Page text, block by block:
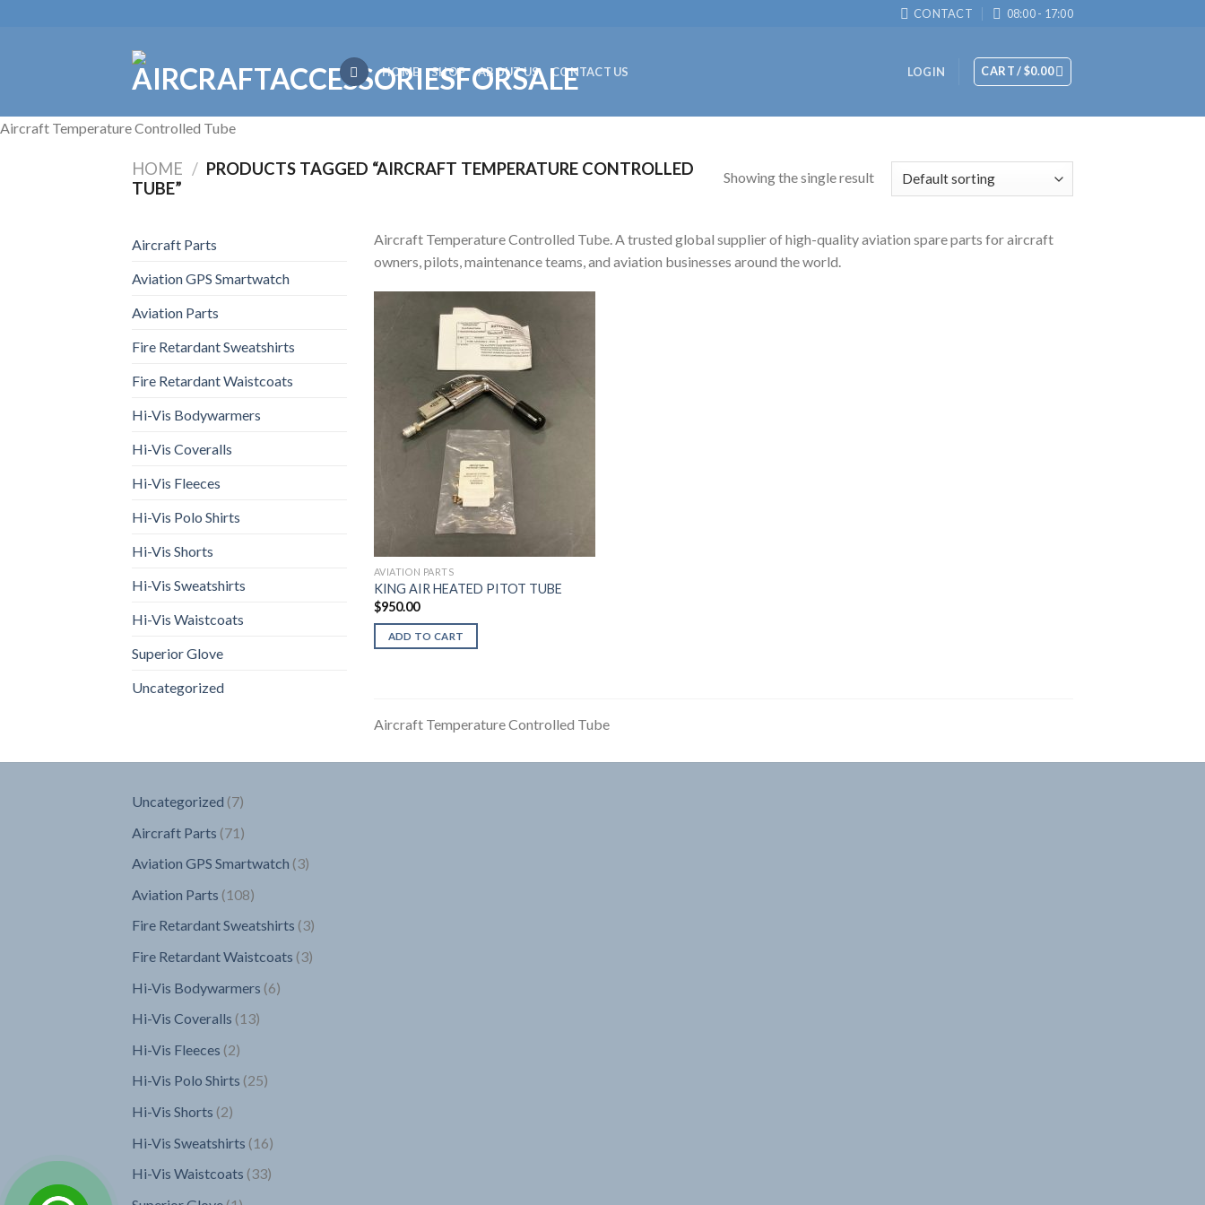
CONTACT 08:00 - 17:00
HOME SHOP ABOUT US CONTACT US LOGIN CART /$0.00
Aircraft Temperature Controlled Tube
HOME / PRODUCTS TAGGED “AIRCRAFT TEMPERATURE CONTROLLED
TUBE”
Showing the single result
Aircraft Parts
Aviation GPS Smartwatch
Aviation Parts
Fire Retardant Sweatshirts
Fire Retardant Waistcoats
Hi-Vis Bodywarmers
Hi-Vis Coveralls
Hi-Vis Fleeces
Hi-Vis Polo Shirts
Hi-Vis Shorts
Hi-Vis Sweatshirts
Hi-Vis Waistcoats
Superior Glove
Uncategorized
Aircraft Temperature Controlled Tube. A trusted global supplier of high-quality aviation spare parts for aircraft
owners, pilots, maintenance teams, and aviation businesses around the world.
AVIATION PARTS
KING AIR HEATED PITOT TUBE
$950.00
ADD TO CART
Aircraft Temperature Controlled Tube
Uncategorized 77
Aircraft Parts 71 71
Aviation GPS Smartwatch 33
Aviation Parts 108108
products
Fire Retardant Sweatshirts 33
Fire Retardant Waistcoats 33
Hi-Vis Bodywarmers 66
Hi-Vis Coveralls 1313
Hi-Vis Fleeces 22
products
Hi-Vis Polo Shirts 2525
Hi-Vis Shorts 22
Hi-Vis Sweatshirts 1616
Hi-Vis Waistcoats 3333